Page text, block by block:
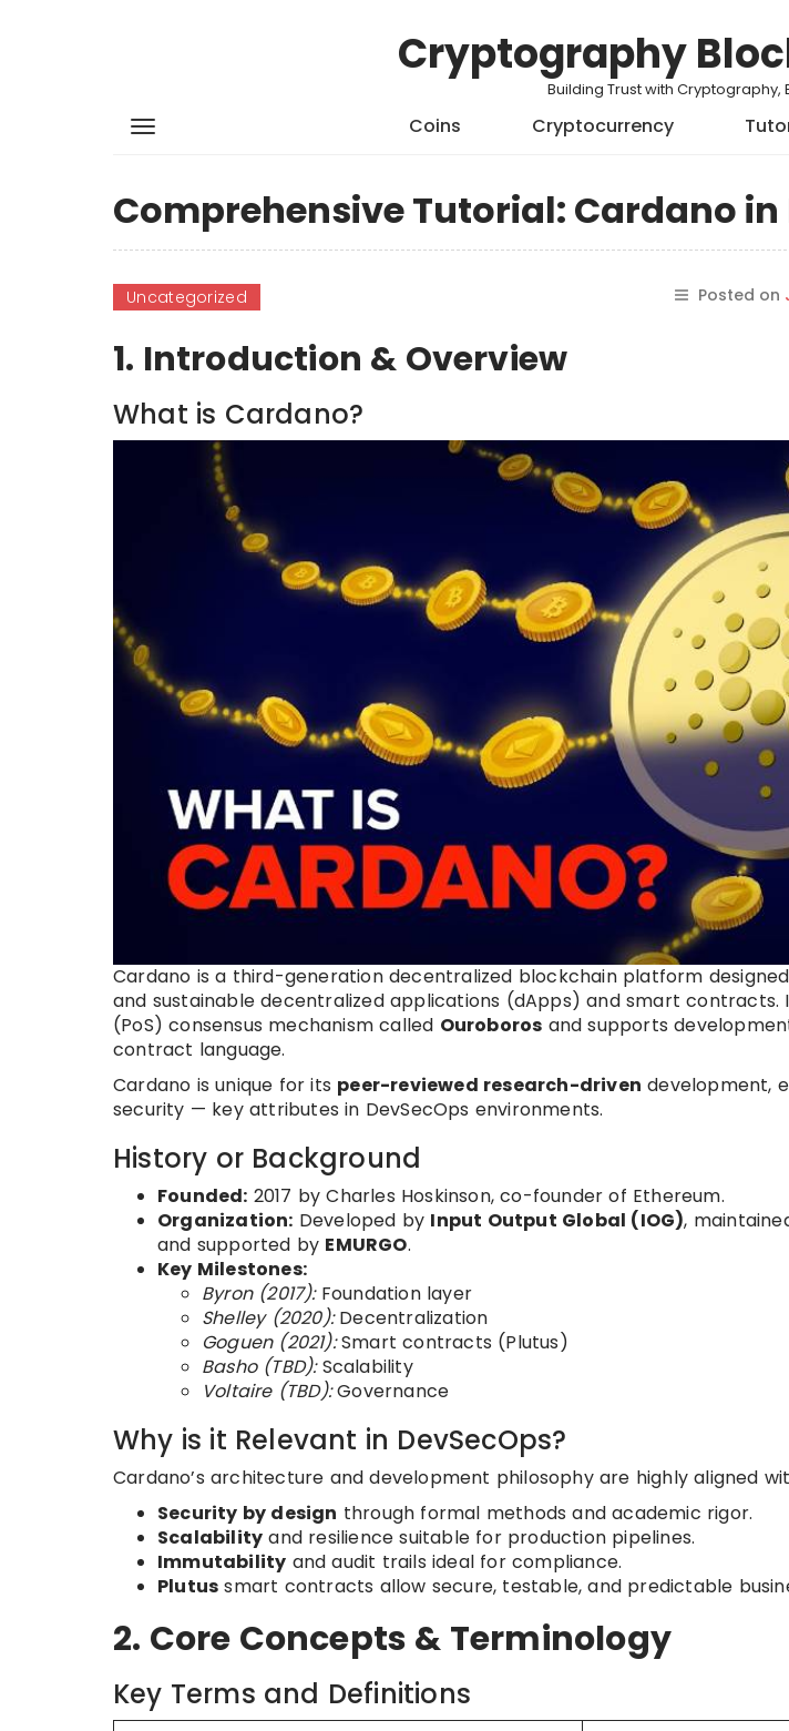
Cryptography
Building Trust with Cryptography,
Coins Cryptocurrency
Comprehensive Tutorial: Cardano in
Uncategorized Posted on
1. Introduction & Overview
What is Cardano?
Cardano is a third-generation decentralized blockchain platform
and sustainable decentralized applications (dApps) and smart
(PoS) consensus mechanism called Ouroboros and supports
contract language.
Cardano is unique for its peer-reviewed research-driven development,
security — key attributes in DevSecOps environments.
History or Background
Founded: 2017 by Charles Hoskinson, co-founder of Ethereum.
Organization: Developed by Input Output Global (IOG),
and supported by EMURGO.
Key Milestones:
Byron (2017):Foundation layer
Shelley (2020):Decentralization
Goguen (2021):Smart contracts (Plutus)
Basho (TBD):Scalability
Voltaire (TBD):Governance
Why is it Relevant in DevSecOps?
Cardano’s architecture and development philosophy are highly aligned
Security by design through formal methods and academic rigor.
Scalability and resilience suitable for production pipelines.
Immutability and audit trails ideal for compliance.
Plutus smart contracts allow secure, testable, and predictable
2. Core Concepts & Terminology
Key Terms and Definitions